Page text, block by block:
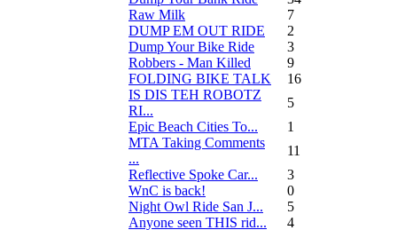
Raw Milk
7
DUMP EM OUT RIDE
2
Dump Your Bike Ride
3
Robbers - Man Killed
9
FOLDING BIKE TALK
16
IS DIS TEH ROBOTZ
RI...
5
Epic Beach Cities To...
1
MTA Taking Comments
...
11
Reflective Spoke Car...
3
WnC is back!
0
Night Owl Ride San J...
5
Anyone seen THIS rid...
4